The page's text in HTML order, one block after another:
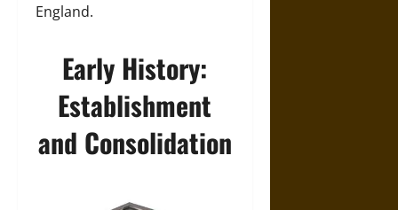
England.
Early History:
Establishment
and Consolidation